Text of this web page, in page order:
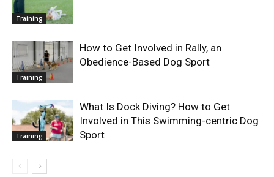
Training
Training
How to Get Involved in Rally, an
Obedience-Based Dog Sport
Training
What Is Dock Diving? How to Get
Involved in This Swimming-centric Dog
Sport